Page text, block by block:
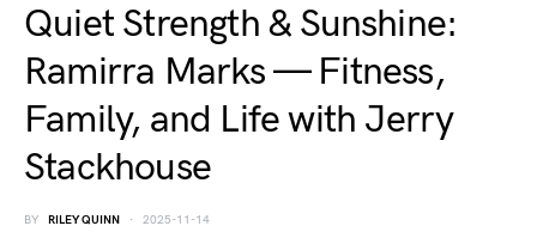
Quiet Strength & Sunshine:
Ramirra Marks — Fitness,
Family, and Life with Jerry
Stackhouse
BY RILEY QUINN 2025-11-14